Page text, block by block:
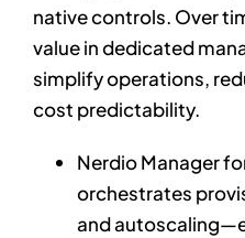
native controls. Over
value in dedicated
simplify operations,
cost predictability.
Nerdio Manager
orchestrates
and